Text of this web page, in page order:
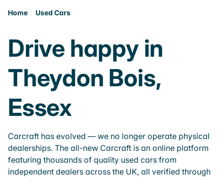
Home Used Cars
Drive happy in
Theydon Bois,
Essex
Carcraft has evolved — we no longer operate physical
dealerships. The all-new Carcraft is an online platform
featuring thousands of quality used cars from
independent dealers across the UK, all verified through